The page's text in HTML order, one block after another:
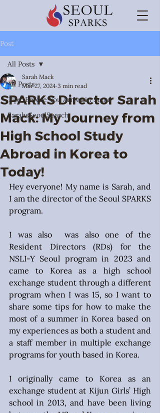
Post
All Posts
Tips: Before You Arrive in Seoul
SarahsSeoulSearch
All Posts
SPARKS Director Sarah
Mack: My Journey from
High School Study
Abroad in Korea to
Today!
Sarah Mack
Mar 27, 2024 3 min read
Hey everyone! My name is Sarah, and
I am the director of the Seoul SPARKS
program.
I was also  was also one of the
Resident Directors (RDs) for the
NSLI-Y Seoul program in 2023 and
came to Korea as a high school
exchange student through a different
program when I was 15, so I want to
share some tips for how to make the
most of a summer in Korea based on
my experiences as both a student and
a staff member in multiple exchange
programs for youth based in Korea.
I originally came to Korea as an
exchange student at Kijun Girls’ High
school in 2013, and have been living